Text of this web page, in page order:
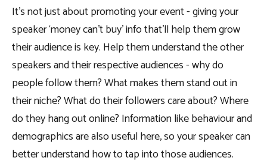
It’s not just about promoting your event - giving your
speaker ‘money can’t buy’ info that’ll help them grow
their audience is key. Help them understand the other
speakers and their respective audiences - why do
people follow them? What makes them stand out in
their niche? What do their followers care about? Where
do they hang out online? Information like behaviour and
demographics are also useful here, so your speaker can
better understand how to tap into those audiences.